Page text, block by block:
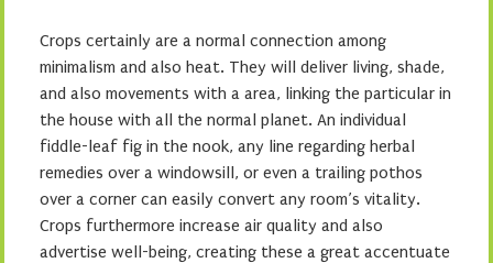
Crops certainly are a normal connection among
minimalism and also heat. They will deliver living, shade,
and also movements with a area, linking the particular in
the house with all the normal planet. An individual
fiddle-leaf fig in the nook, any line regarding herbal
remedies over a windowsill, or even a trailing pothos
over a corner can easily convert any room’s vitality.
Crops furthermore increase air quality and also
advertise well-being, creating these a great accentuate